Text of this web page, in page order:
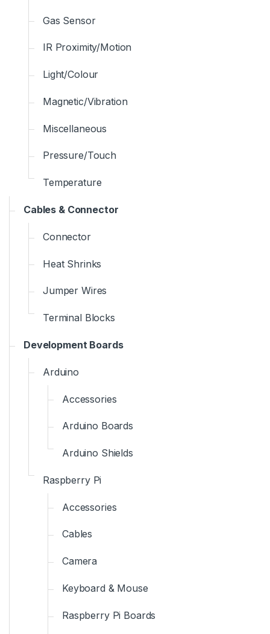
Gas Sensor
IR Proximity/Motion
Light/Colour
Magnetic/Vibration
Miscellaneous
Pressure/Touch
Temperature
Cables & Connector
Connector
Heat Shrinks
Jumper Wires
Terminal Blocks
Development Boards
Arduino
Accessories
Arduino Boards
Arduino Shields
Raspberry Pi
Accessories
Cables
Camera
Keyboard & Mouse
Raspberry Pi Boards